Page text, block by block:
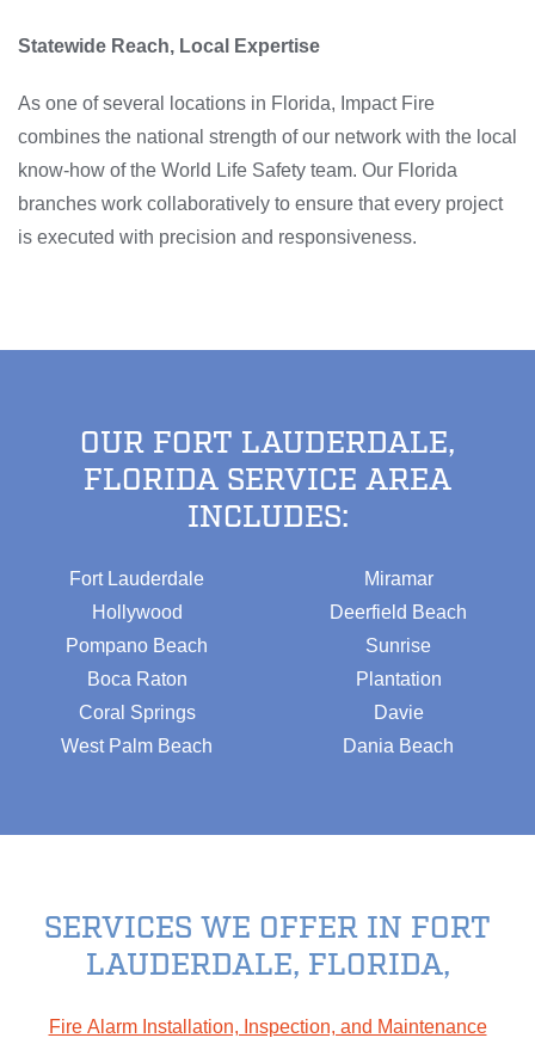
Statewide Reach, Local Expertise
As one of several locations in Florida, Impact Fire
combines the national strength of our network with the local
know-how of the World Life Safety team. Our Florida
branches work collaboratively to ensure that every project
is executed with precision and responsiveness.
OUR FORT LAUDERDALE,
FLORIDA SERVICE AREA
INCLUDES:
Fort Lauderdale
Hollywood
Pompano Beach
Boca Raton
Coral Springs
West Palm Beach
Miramar
Deerfield Beach
Sunrise
Plantation
Davie
Dania Beach
SERVICES WE OFFER IN FORT
LAUDERDALE, FLORIDA,
Fire Alarm Installation, Inspection, and Maintenance